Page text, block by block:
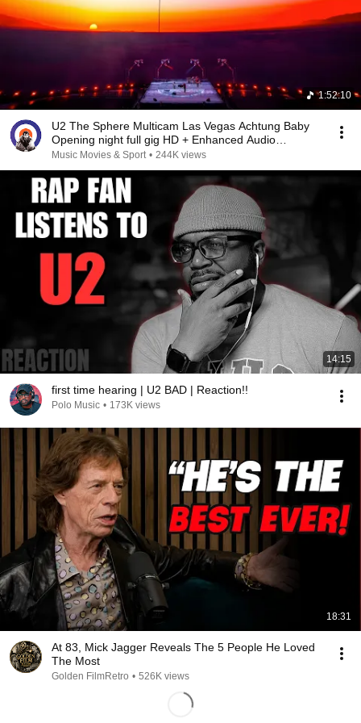
1:52:10
U2 The Sphere Multicam Las Vegas Achtung Baby
Opening night full gig HD + Enhanced Audio
29.09.23
Music Movies & Sport • 244K views
14:15
first time hearing | U2 BAD | Reaction!!
Polo Music • 173K views
18:31
At 83, Mick Jagger Reveals The 5 People He Loved
The Most
Golden FilmRetro • 526K views